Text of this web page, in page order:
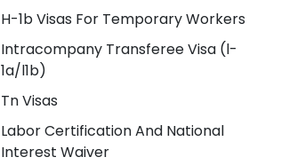
H-1b Visas For Temporary Workers
Intracompany Transferee Visa (l-
1a/l1b)
Tn Visas
Labor Certification And National
Interest Waiver